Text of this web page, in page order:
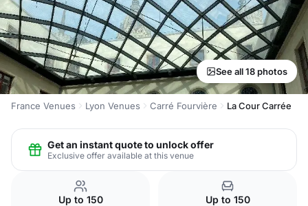
See all 18 photos
France Venues Lyon Venues Carré Fourvière La Cour Carrée
Get an instant quote to unlock offer
Exclusive offer available at this venue
Up to 150 Up to 150